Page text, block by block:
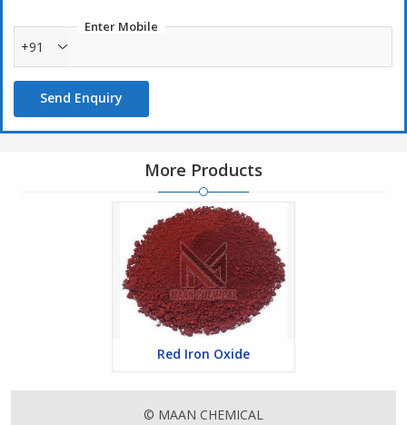
Enter Mobile
+91
Send Enquiry
More Products
Red Iron Oxide
© MAAN CHEMICAL